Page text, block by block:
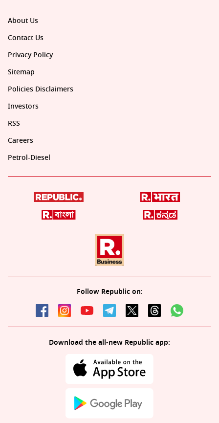
About Us
Contact Us
Privacy Policy
Sitemap
Policies Disclaimers
Investors
RSS
Careers
Petrol-Diesel
Follow Republic on:
Download the all-new Republic app: